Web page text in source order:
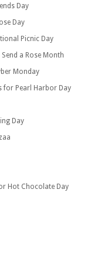
Day
Day
Picnic Day
a Rose Month
Monday
for Pearl Harbor Day
Day
Hot Chocolate Day